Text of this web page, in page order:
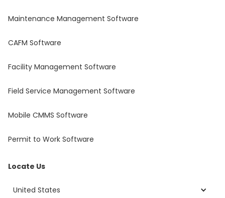
Maintenance Management Software
CAFM Software
Facility Management Software
Field Service Management Software
Mobile CMMS Software
Permit to Work Software
Locate Us
United States